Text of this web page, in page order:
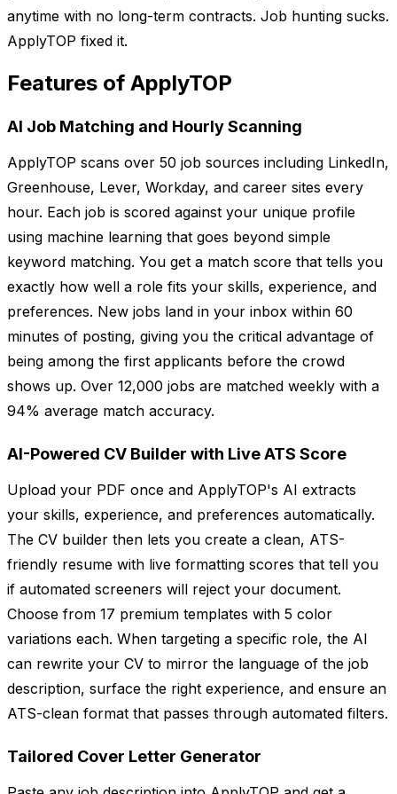
anytime with no long-term contracts. Job hunting sucks.
ApplyTOP fixed it.
Features of ApplyTOP
AI Job Matching and Hourly Scanning
ApplyTOP scans over 50 job sources including LinkedIn,
Greenhouse, Lever, Workday, and career sites every
hour. Each job is scored against your unique profile
using machine learning that goes beyond simple
keyword matching. You get a match score that tells you
exactly how well a role fits your skills, experience, and
preferences. New jobs land in your inbox within 60
minutes of posting, giving you the critical advantage of
being among the first applicants before the crowd
shows up. Over 12,000 jobs are matched weekly with a
94% average match accuracy.
AI-Powered CV Builder with Live ATS Score
Upload your PDF once and ApplyTOP's AI extracts
your skills, experience, and preferences automatically.
The CV builder then lets you create a clean, ATS-
friendly resume with live formatting scores that tell you
if automated screeners will reject your document.
Choose from 17 premium templates with 5 color
variations each. When targeting a specific role, the AI
can rewrite your CV to mirror the language of the job
description, surface the right experience, and ensure an
ATS-clean format that passes through automated filters.
Tailored Cover Letter Generator